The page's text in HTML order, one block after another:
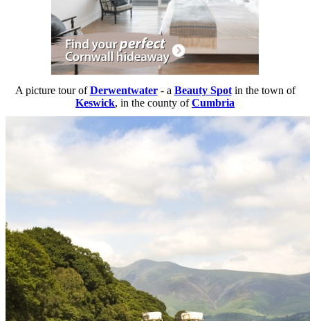
A picture tour ofDerwentwater- a Beauty Spotin the town of
Keswick, in the county ofCumbria